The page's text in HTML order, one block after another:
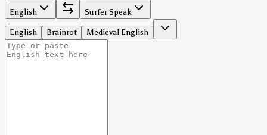
English
Surfer Speak
English
Brainrot Medieval English